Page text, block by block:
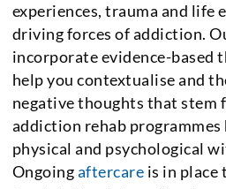
experiences, trauma and life
driving forces of addiction.
incorporate evidence-based
help you contextualise and
negative thoughts that stem
addiction rehab programmes
physical and psychological
Ongoingaftercare is in place